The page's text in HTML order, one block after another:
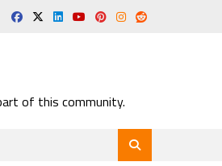
of this community.